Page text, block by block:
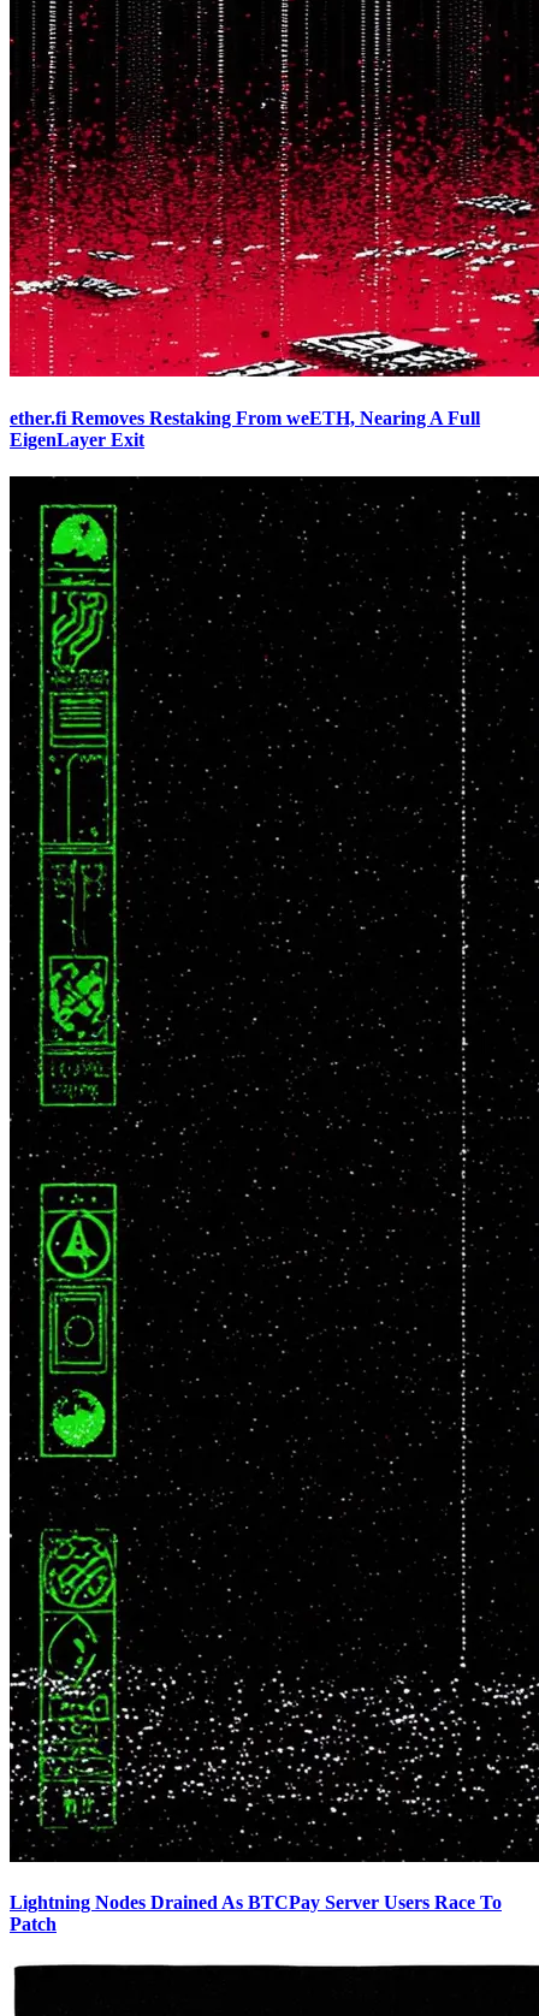
ether.fi Removes Restaking From weETH, Nearing A Full
EigenLayer Exit
Lightning Nodes Drained As BTCPay Server Users Race To
Patch